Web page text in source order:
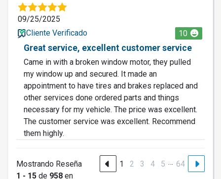
09/25/2025
Cliente Verificado
10
Great service, excellent customer service
Came in with a broken window motor, they pulled
my window up and secured. It made an
appointment to have tires and brakes replaced and
other services done ordered parts and things
necessary for my vehicle. The price was excellent.
The customer service was excellent. Recommend
them highly.
Mostrando Reseña
1 - 15 de 958 en
1 2 3 4 5 … 64